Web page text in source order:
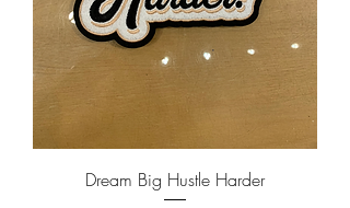
Dream Big Hustle Harder